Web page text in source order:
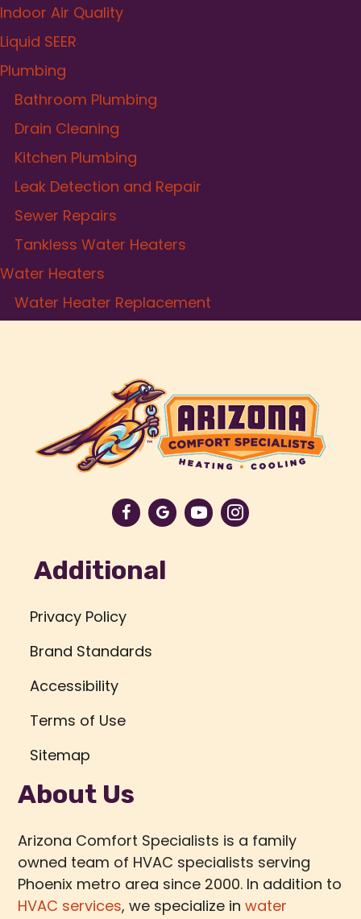
Indoor Air Quality
Liquid SEER
Plumbing
Bathroom Plumbing
Drain Cleaning
Kitchen Plumbing
Leak Detection and Repair
Sewer Repairs
Tankless Water Heaters
Water Heaters
Water Heater Replacement
Additional
Privacy Policy
Brand Standards
Accessibility
Terms of Use
Sitemap
About Us
Arizona Comfort Specialists is a family
owned team of HVAC specialists serving
Phoenix metro area since 2000. In addition to
HVAC services, we specialize inwater